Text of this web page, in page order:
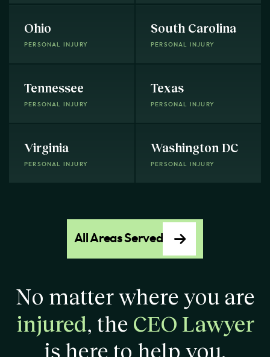
Ohio
PERSONAL INJURY
South Carolina
PERSONAL INJURY
Tennessee
PERSONAL INJURY
Texas
PERSONAL INJURY
Virginia
PERSONAL INJURY
Washington DC
PERSONAL INJURY
All Areas Served
No matter where you are
injured, the CEO Lawyer
is here to help you.